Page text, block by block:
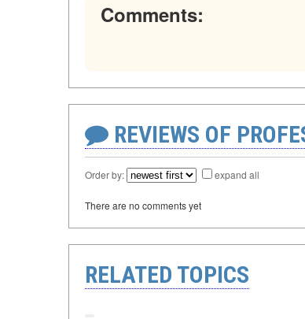
Comments:
REVIEWS OF
Order by: expand all
There are no comments yet
RELATED TOPICS